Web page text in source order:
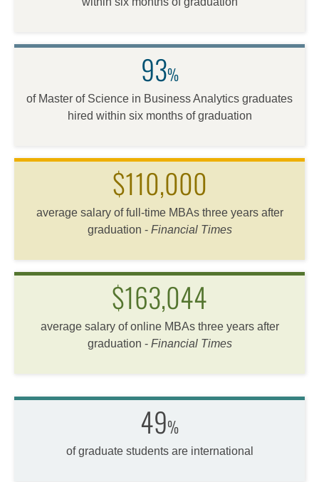
93%
of Master of Science in Business Analytics graduates
hired within six months of graduation
$110,000
average salary of full-time MBAs three years after
graduation - Financial Times
$163,044
average salary of online MBAs three years after
graduation - Financial Times
49%
of graduate students are international